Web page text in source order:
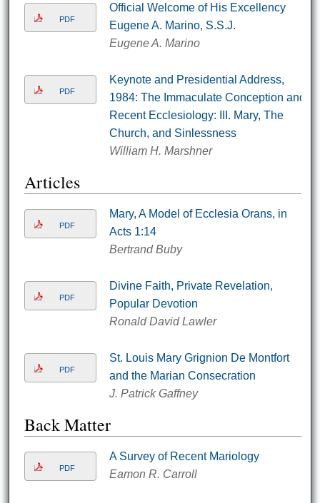
PDF
Official Welcome of His Excellency
Eugene A. Marino, S.S.J.
Eugene A. Marino
PDF
Keynote and Presidential Address,
1984: The Immaculate Conception and
Recent Ecclesiology: III. Mary, The
Church, and Sinlessness
William H. Marshner
Articles
PDF
Mary, A Model of Ecclesia Orans, in
Acts 1:14
Bertrand Buby
PDF
Divine Faith, Private Revelation,
Popular Devotion
Ronald David Lawler
PDF
St. Louis Mary Grignion De Montfort
and the Marian Consecration
J. Patrick Gaffney
Back Matter
PDF
A Survey of Recent Mariology
Eamon R. Carroll